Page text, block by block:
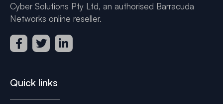
Cyber Solutions Pty Ltd, an authorised Barracuda
Networks online reseller.
Quick links